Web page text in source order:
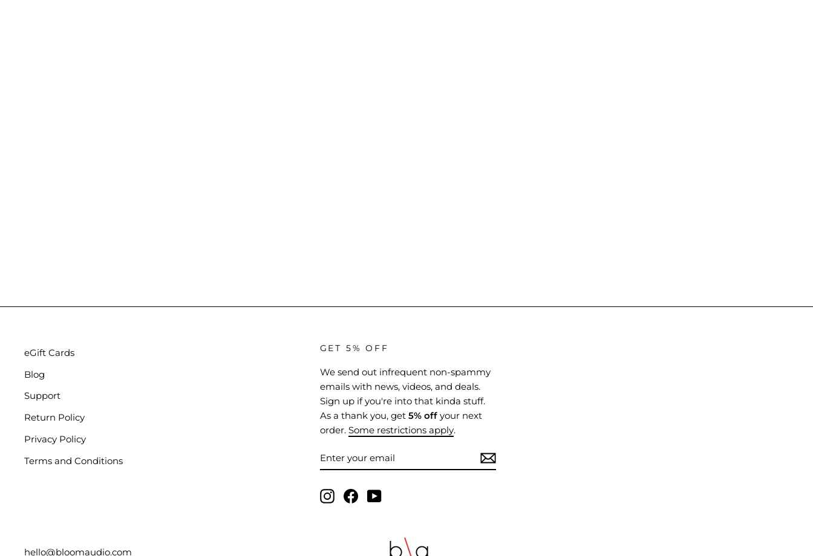
eGift Cards
Blog
Support
Return Policy
Privacy Policy
Terms and Conditions
GET 5% OFF
We send out infrequent non-spammy
emails with news, videos, and deals.
Sign up if you're into that kinda stuff.
As a thank you, get 5% off your next
order. Some restrictions apply.
ENTER
YOUR
SUBSCRIBE
Instagram
FacebookYouTube
hello@bloomaudio.com